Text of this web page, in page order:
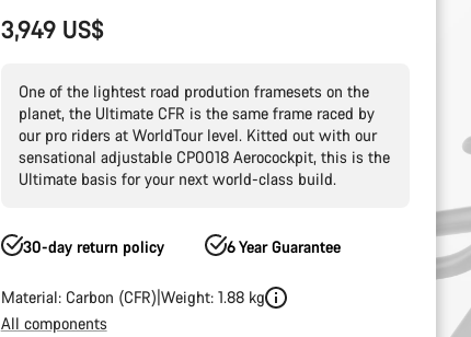
3,949 US$
One of the lightest road prodution framesets on the
planet, the Ultimate CFR is the same frame raced by
our pro riders at WorldTour level. Kitted out with our
sensational adjustable CP0018 Aerocockpit, this is the
Ultimate basis for your next world-class build.
30-day return policy 6 Year Guarantee
Material: Carbon (CFR) Weight: 1.88 kg
All components